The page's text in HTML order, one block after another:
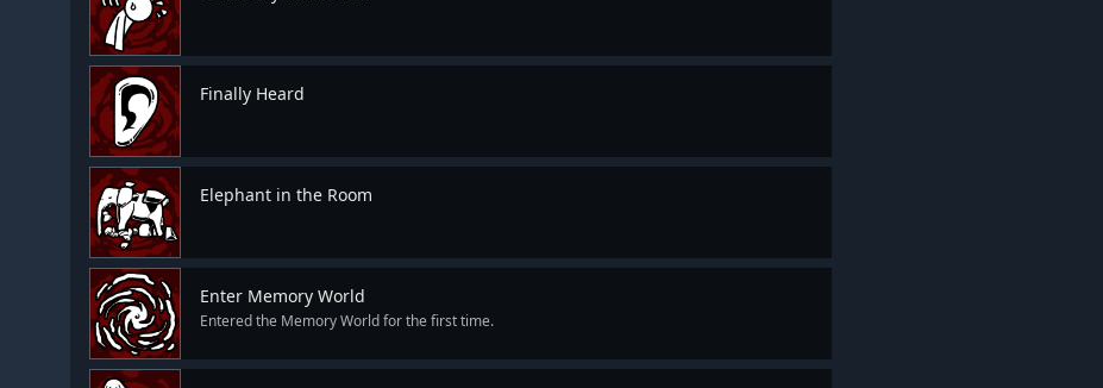
Finally Heard
Elephant in the Room
Enter Memory World
Entered the Memory World for the first time.